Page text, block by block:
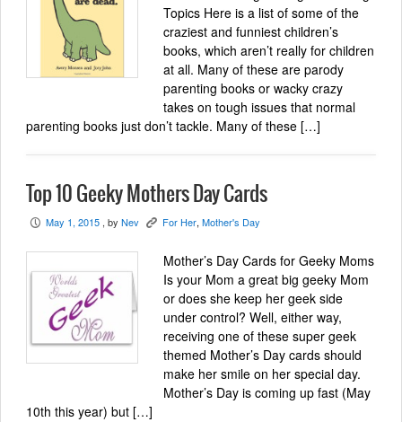
Topics Here is a list of some of the
craziest and funniest children’s
books, which aren’t really for children
at all. Many of these are parody
parenting books or wacky crazy
takes on tough issues that normal
parenting books just don’t tackle. Many of these […]
Top 10 Geeky Mothers Day Cards
P May 1, 2015 , by Nev K For Her,Mother's Day
Mother’s Day Cards for Geeky Moms
Is your Mom a great big geeky Mom
or does she keep her geek side
under control? Well, either way,
receiving one of these super geek
themed Mother’s Day cards should
make her smile on her special day.
Mother’s Day is coming up fast (May
10th this year) but […]